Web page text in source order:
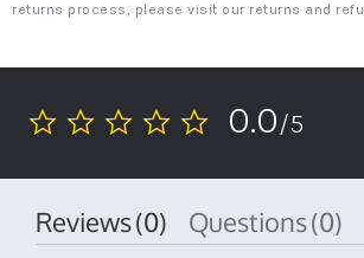
returns process, please visit our returns and
0.0
0.0/5
Reviews(0) Questions(0)